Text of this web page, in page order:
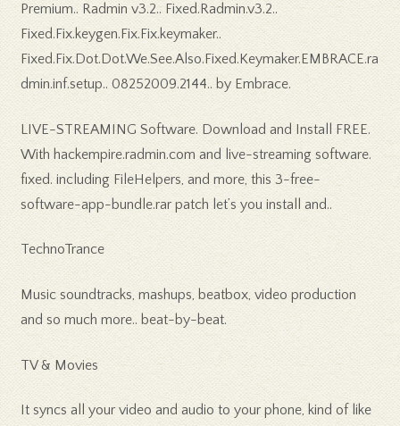
Premium.. Radmin v3.2.. Fixed.Radmin.v3.2..
Fixed.Fix.keygen.Fix.Fix.keymaker..
Fixed.Fix.Dot.Dot.We.See.Also.Fixed.Keymaker.EMBRACE.ra
dmin.inf.setup.. 08252009.2144.. by Embrace.
LIVE-STREAMING Software. Download and Install FREE.
With hackempire.radmin.com and live-streaming software.
fixed. including FileHelpers, and more, this 3-free-
software-app-bundle.rar patch let’s you install and..
TechnoTrance
Music soundtracks, mashups, beatbox, video production
and so much more.. beat-by-beat.
TV & Movies
It syncs all your video and audio to your phone, kind of like